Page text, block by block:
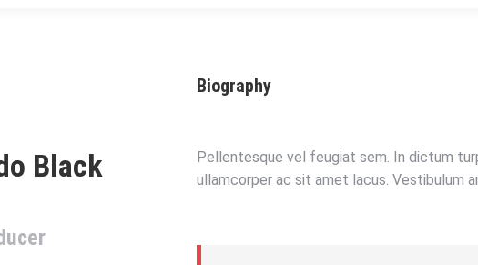
Black
Biography
Pellentesque vel feugiat sem. In dictum
ullamcorper ac sit amet lacus. Vestibulum